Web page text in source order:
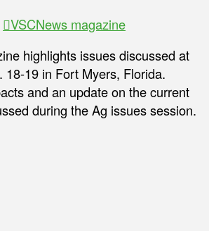
VSCNews magazine
highlights issues discussed at
18-19 in Fort Myers, Florida.
and an update on the current
during the Ag issues session.